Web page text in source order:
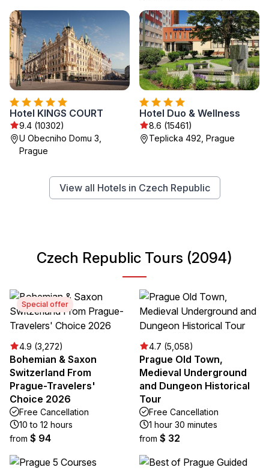
Hotel KINGS COURT
9.4 (10302)
U Obecniho Domu 3,
Prague
Hotel Duo & Wellness
8.6 (15461)
Teplicka 492, Prague
View all Hotels in Czech Republic
Czech Republic Tours (2094)
Special offer
4.9 (3,272)
Bohemian & Saxon
Switzerland From
Prague-Travelers'
Choice 2026
Free Cancellation
10 to 12 hours
from $ 94
4.7 (5,058)
Prague Old Town,
Medieval Underground
and Dungeon Historical
Tour
Free Cancellation
1 hour 30 minutes
from $ 32